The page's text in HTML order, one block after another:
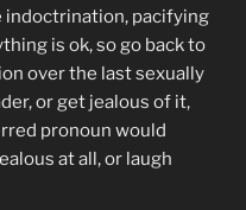
indoctrination, pacifying
is ok, so go back to
over the last sexually
or get jealous of it,
pronoun would
at all, or laugh